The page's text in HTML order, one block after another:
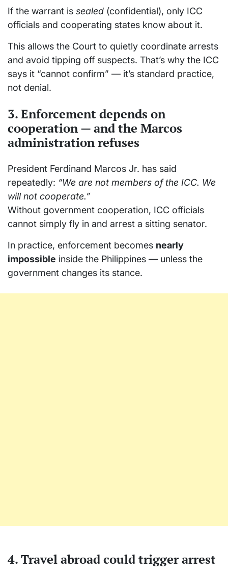
If the warrant is sealed (confidential), only ICC
officials and cooperating states know about it.
This allows the Court to quietly coordinate arrests
and avoid tipping off suspects. That’s why the ICC
says it “cannot confirm” — it’s standard practice,
not denial.
3. Enforcement depends on
cooperation — and the Marcos
administration refuses
President Ferdinand Marcos Jr. has said
repeatedly: “We are not members of the ICC. We
will not cooperate.”
Without government cooperation, ICC officials
cannot simply fly in and arrest a sitting senator.
In practice, enforcement becomes nearly
impossible inside the Philippines — unless the
government changes its stance.
4. Travel abroad could trigger arrest